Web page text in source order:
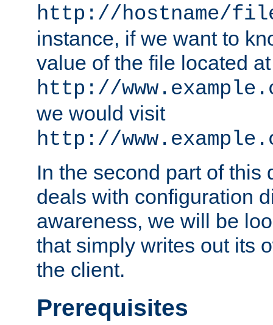
http://hostname/
instance, if we want to
value of the file located at
http://
we would visit
http://
In the second part of this
deals with configuration
awareness, we will be
that simply writes out its
the client.
Prerequisites